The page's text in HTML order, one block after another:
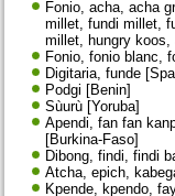
Fonio, acha, acha
millet, fundi millet,
millet, hungry koos,
Fonio, fonio blanc,
Digitaria, funde
Podgi [Benin]
Sùurù [Yoruba]
Apendi, fan fan
[Burkina-Faso]
Dibong, findi, findi
Atcha, epich,
Kpende, kpendo,